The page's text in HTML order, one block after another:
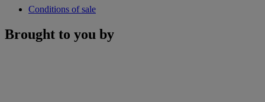
Conditions of sale
Brought to you by